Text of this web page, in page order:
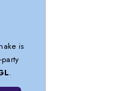
is
.